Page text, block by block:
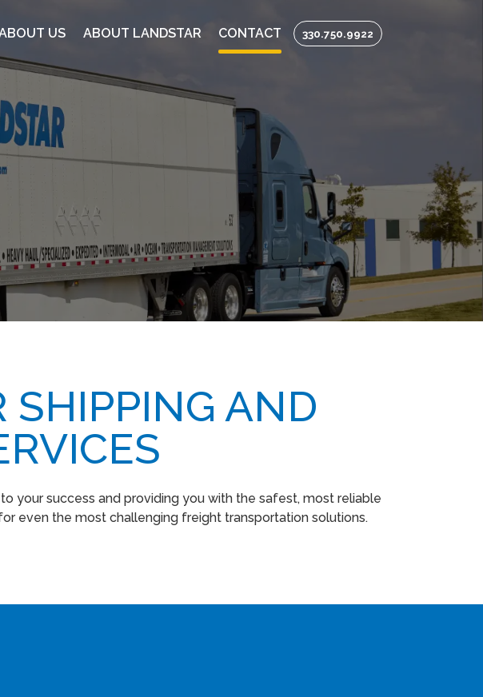
US ABOUT LANDSTAR CONTACT 330.750.9922
SHIPPING AND
your success and providing you with the safest, most reliable
even the most challenging freight transportation solutions.